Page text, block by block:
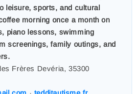
leisure, sports, and cultural
morning once a month on
piano lessons, swimming
screenings, family outings, and
Frères Devéria, 35300